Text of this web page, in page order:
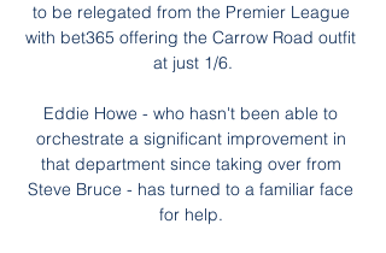
to be relegated from the Premier League
with bet365 offering the Carrow Road outfit
at just 1/6.
Eddie Howe - who hasn't been able to
orchestrate a significant improvement in
that department since taking over from
Steve Bruce - has turned to a familiar face
for help.